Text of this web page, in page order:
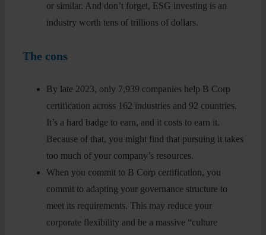
or similar. And don’t forget, ESG investing is an
industry worth tens of trillions of dollars.
The cons
By late 2023, only 7,939 companies help B Corp
certification across 162 industries and 92 countries.
It’s a hard badge to earn, and it costs to earn it.
Because of that, you might find that pursuing it takes
too much of your company’s resources.
When you commit to B Corp certification, you
commit to adapting your governance structure to
meet its requirements. This may reduce your
corporate flexibility and be a massive “culture